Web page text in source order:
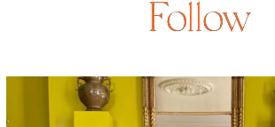
Follow